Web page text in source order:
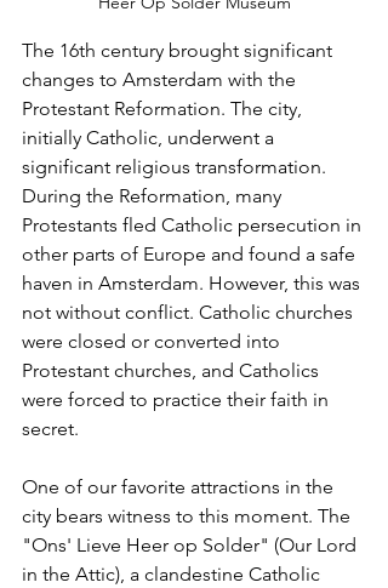
The 16th century brought significant
changes to Amsterdam with the
Protestant Reformation. The city,
initially Catholic, underwent a
significant religious transformation.
During the Reformation, many
Protestants fled Catholic persecution in
other parts of Europe and found a safe
haven in Amsterdam. However, this was
not without conflict. Catholic churches
were closed or converted into
Protestant churches, and Catholics
were forced to practice their faith in
secret.
One of our favorite attractions in the
city bears witness to this moment. The
"Ons' Lieve Heer op Solder" (Our Lord
in the Attic), a clandestine Catholic